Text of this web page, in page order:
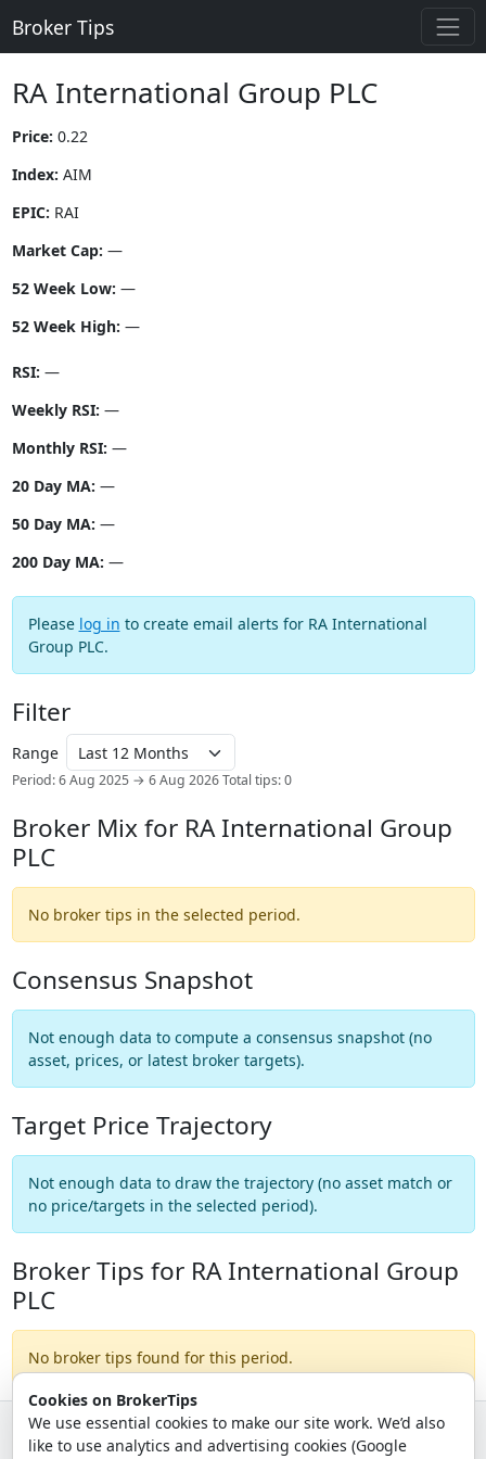
Cookies on BrokerTips
We use essential cookies to make our site work. We’d also
like to use analytics and advertising cookies (Google
Broker Tips
RA International Group PLC
Price: 0.22
Index: AIM
EPIC: RAI
Market Cap: —
52 Week Low: —
52 Week High: —
RSI: —
Weekly RSI: —
Monthly RSI: —
20 Day MA: —
50 Day MA: —
200 Day MA: —
Please log in to create email alerts for RA International
Group PLC.
Filter
Range
Period: 6 Aug 2025 → 6 Aug 2026 Total tips: 0
Broker Mix for RA International Group
PLC
No broker tips in the selected period.
Consensus Snapshot
Not enough data to compute a consensus snapshot (no
asset, prices, or latest broker targets).
Target Price Trajectory
Not enough data to draw the trajectory (no asset match or
no price/targets in the selected period).
Broker Tips for RA International Group
PLC
No broker tips found for this period.